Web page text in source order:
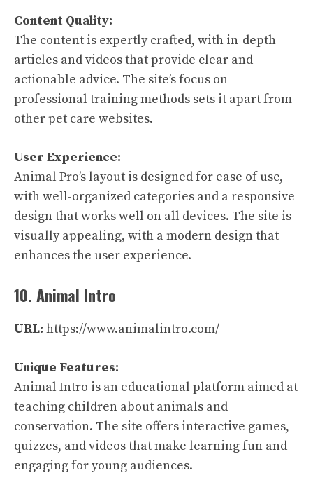
Content Quality:
The content is expertly crafted, with in-depth
articles and videos that provide clear and
actionable advice. The site’s focus on
professional training methods sets it apart from
other pet care websites.
User Experience:
Animal Pro’s layout is designed for ease of use,
with well-organized categories and a responsive
design that works well on all devices. The site is
visually appealing, with a modern design that
enhances the user experience.
10. Animal Intro
URL: https://www.animalintro.com/
Unique Features:
Animal Intro is an educational platform aimed at
teaching children about animals and
conservation. The site offers interactive games,
quizzes, and videos that make learning fun and
engaging for young audiences.